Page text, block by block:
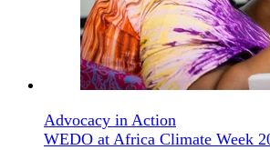
Advocacy in Action
WEDO at Africa Climate Week